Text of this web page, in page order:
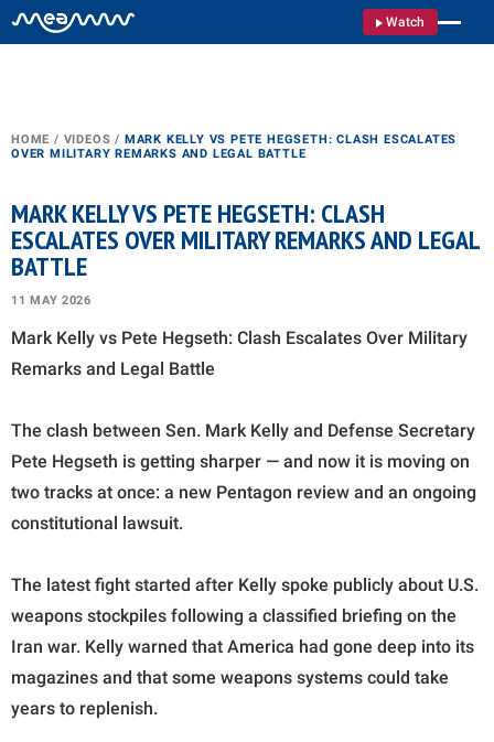
Watch
HOME / VIDEOS / MARK KELLY VS PETE HEGSETH: CLASH ESCALATES
OVER MILITARY REMARKS AND LEGAL BATTLE
MARK KELLY VS PETE HEGSETH: CLASH
ESCALATES OVER MILITARY REMARKS AND LEGAL
BATTLE
11 MAY 2026
Mark Kelly vs Pete Hegseth: Clash Escalates Over Military
Remarks and Legal Battle
The clash between Sen. Mark Kelly and Defense Secretary
Pete Hegseth is getting sharper — and now it is moving on
two tracks at once: a new Pentagon review and an ongoing
constitutional lawsuit.
The latest fight started after Kelly spoke publicly about U.S.
weapons stockpiles following a classified briefing on the
Iran war. Kelly warned that America had gone deep into its
magazines and that some weapons systems could take
years to replenish.